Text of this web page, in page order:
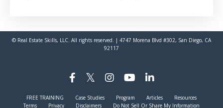
© Real Estate Skills, LLC. All rights reserved. | 4747 Morena Blvd #302, San Diego, CA
92117
FREE TRAINING Case Studies Program Articles
Resources
Terms
Privacy Disclaimers Do Not Sell Or Share My Information